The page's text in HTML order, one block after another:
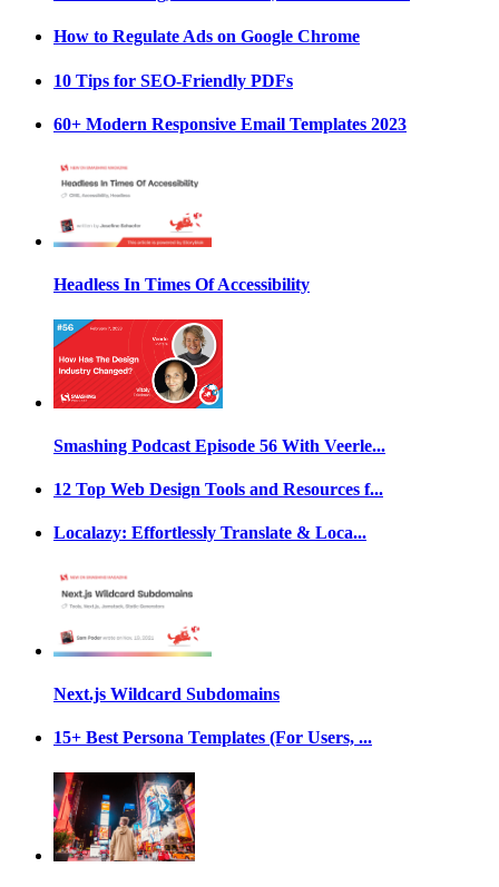
How to Regulate Ads on Google Chrome
10 Tips for SEO-Friendly PDFs
60+ Modern Responsive Email Templates 2023
Headless In Times Of Accessibility
Smashing Podcast Episode 56 With Veerle...
12 Top Web Design Tools and Resources f...
Localazy: Effortlessly Translate & Loca...
Next.js Wildcard Subdomains
15+ Best Persona Templates (For Users, ...